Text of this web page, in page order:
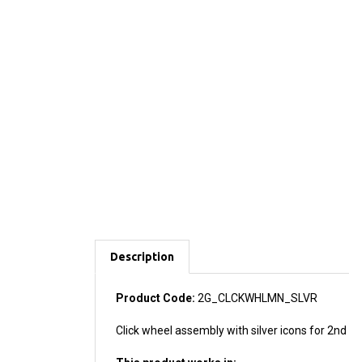
Product Code:2G_CLCKWHLMN_SLVR
Click wheel assembly with silver icons for
This product works in: